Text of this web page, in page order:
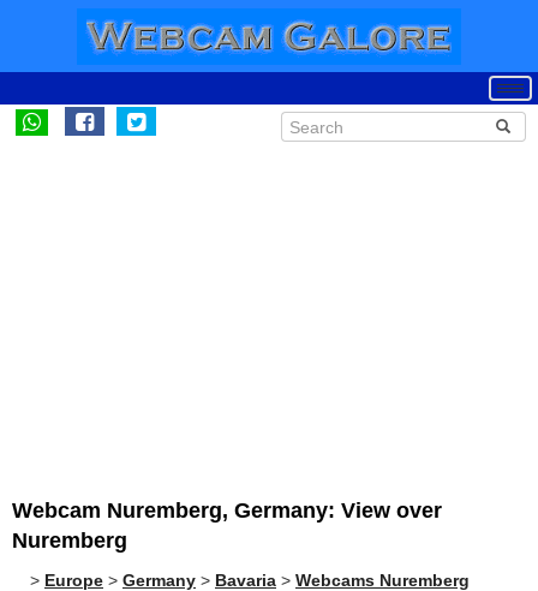
Webcam Nuremberg, Germany: View over
Nuremberg
> Europe > Germany > Bavaria > Webcams Nuremberg